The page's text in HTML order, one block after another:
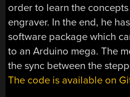
order to learn the
engraver. In the end, he
software package which
to an Arduino mega. The
the sync between the
The code is available on